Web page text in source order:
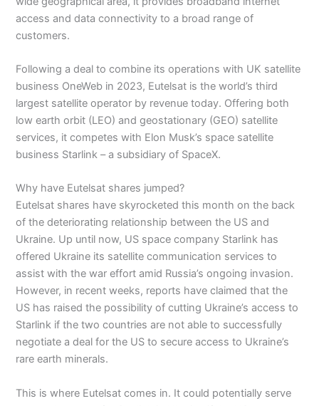
access and data connectivity to a broad range of
customers.
Following a deal to combine its operations with UK satellite
business OneWeb in 2023, Eutelsat is the world’s third
largest satellite operator by revenue today. Offering both
low earth orbit (LEO) and geostationary (GEO) satellite
services, it competes with Elon Musk’s space satellite
business Starlink – a subsidiary of SpaceX.
Why have Eutelsat shares jumped?
Eutelsat shares have skyrocketed this month on the back
of the deteriorating relationship between the US and
Ukraine. Up until now, US space company Starlink has
offered Ukraine its satellite communication services to
assist with the war effort amid Russia’s ongoing invasion.
However, in recent weeks, reports have claimed that the
US has raised the possibility of cutting Ukraine’s access to
Starlink if the two countries are not able to successfully
negotiate a deal for the US to secure access to Ukraine’s
rare earth minerals.
This is where Eutelsat comes in. It could potentially serve